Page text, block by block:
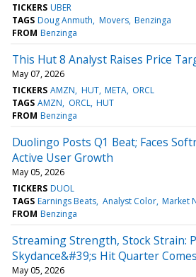
TICKERS UBER
TAGS Doug Anmuth Movers Benzinga
FROM Benzinga
This Hut 8 Analyst Raises Price
May 07, 2026
TICKERS AMZN HUT META ORCL
TAGS AMZN ORCL HUT
FROM Benzinga
Duolingo Posts Q1 Beat; Faces
Active User Growth
May 05, 2026
TICKERS DUOL
TAGS Earnings Beats Analyst Color Market
FROM Benzinga
Streaming Strength, Stock Strain:
Skydance&#39;s Hit Quarter
May 05, 2026